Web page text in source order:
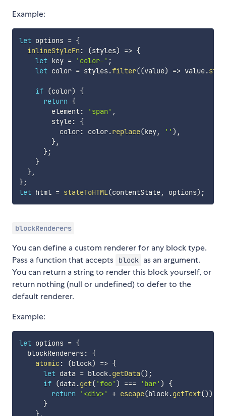
Example:
let options = {
inlineStyleFn : (styles) => {
let key = 'color-' ;
let color = styles.filter((value) => value.
if (color)
{
return {
        element
: 'span' ,
        style
:
{
          color
: color.replace(key, '' ) ,
},
};
}
},
};
let html = stateToHTML(contentState, options) ;
blockRenderers
You can define a custom renderer for any block type.
Pass a function that accepts
block as an argument.
You can return a string to render this block yourself, or
return nothing (null or undefined) to defer to the
default renderer.
Example:
let options = {
  blockRenderers
:
{
atomic : (block) => {
let data = block.getData() ;
if (data .get( 'foo' ) === 'bar' )
{
return
'<div>' + escape(block.getText())
}
},